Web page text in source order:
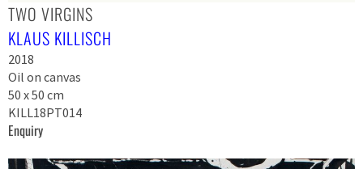
TWO VIRGINS
KLAUS KILLISCH
2018
Oil on canvas
50 x 50 cm
KILL18PT014
Enquiry